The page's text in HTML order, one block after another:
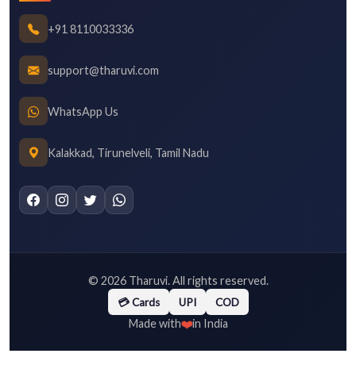
+91 8110033336
support@tharuvi.com
WhatsApp Us
Kalakkad, Tirunelveli, Tamil Nadu
© 2026Tharuvi. All rights reserved.
💳 Cards UPI COD
Made with❤️in India